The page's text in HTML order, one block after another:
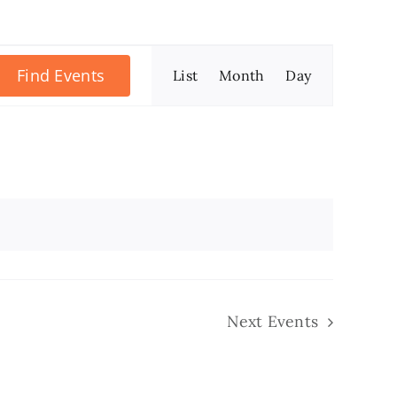
Find Events
Views
List Month Day
Next Events